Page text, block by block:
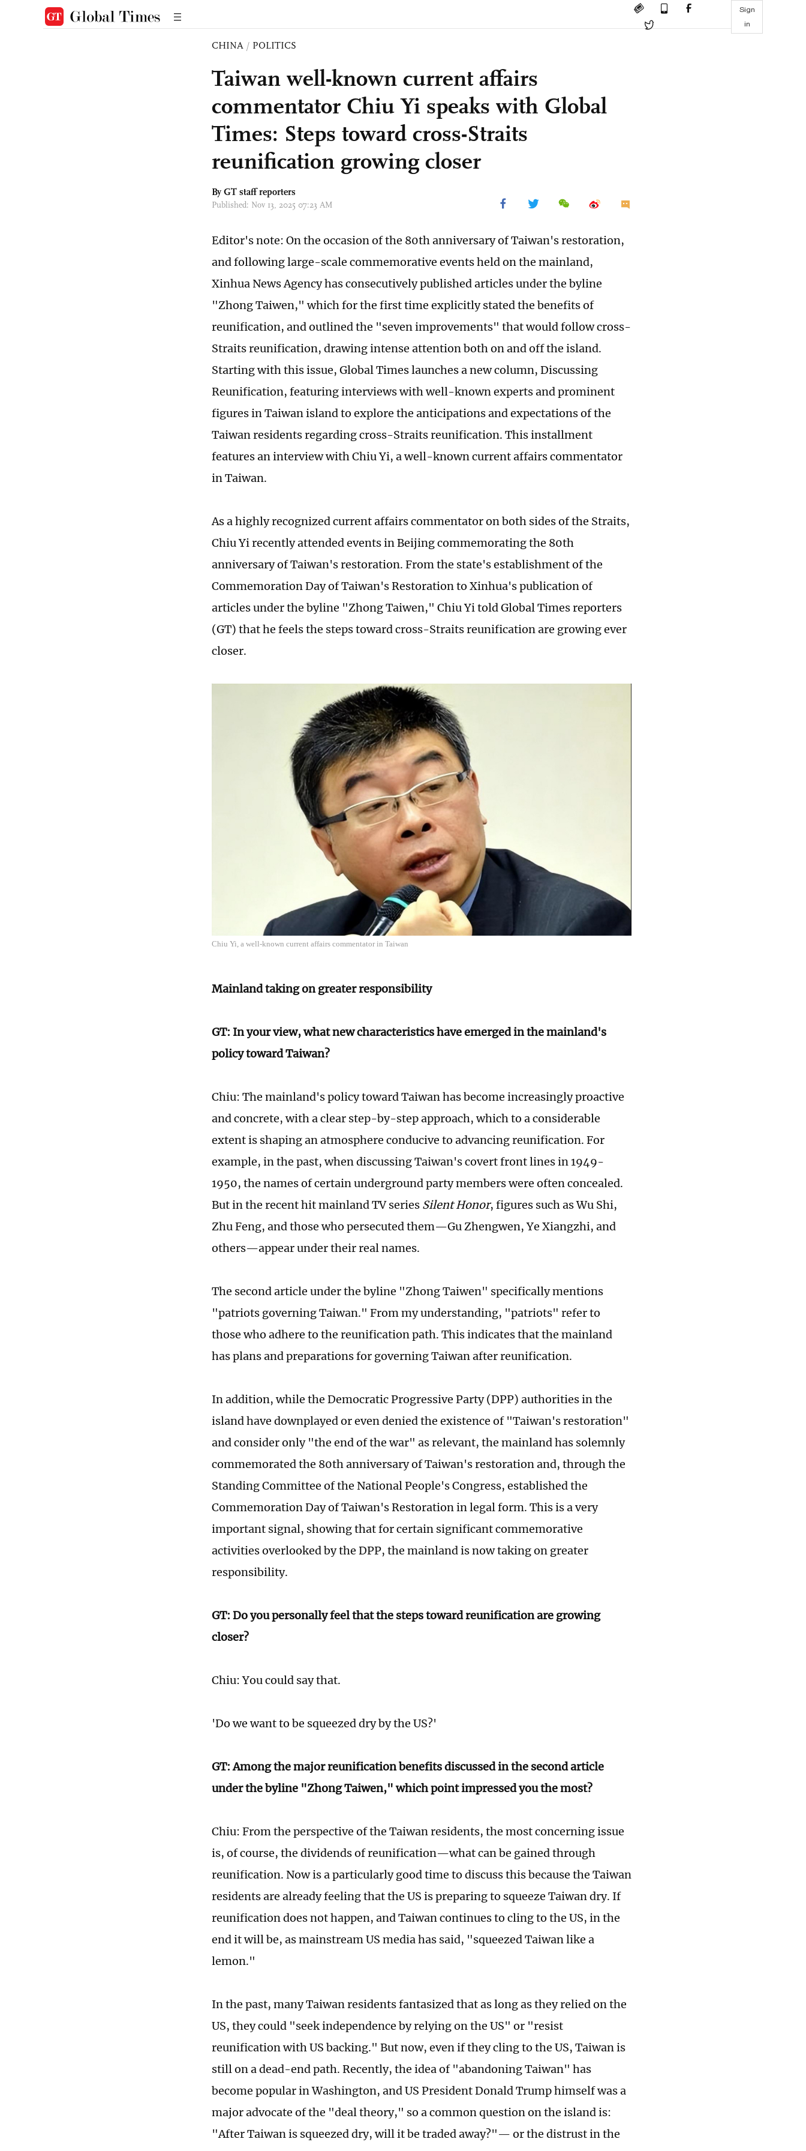
Sign
in
CHINA / POLITICS
Taiwan well-known current affairs
commentator Chiu Yi speaks with Global
Times: Steps toward cross-Straits
reunification growing closer
By GT staff reporters
Published: Nov 13, 2025 07:23 AM
Editor's note: On the occasion of the 80th anniversary of Taiwan's restoration,
and following large-scale commemorative events held on the mainland,
Xinhua News Agency has consecutively published articles under the byline
"Zhong Taiwen," which for the first time explicitly stated the benefits of
reunification, and outlined the "seven improvements" that would follow cross-
Straits reunification, drawing intense attention both on and off the island.
Starting with this issue, Global Times launches a new column, Discussing
Reunification, featuring interviews with well-known experts and prominent
figures in Taiwan island to explore the anticipations and expectations of the
Taiwan residents regarding cross-Straits reunification. This installment
features an interview with Chiu Yi, a well-known current affairs commentator
in Taiwan.
As a highly recognized current affairs commentator on both sides of the Straits,
Chiu Yi recently attended events in Beijing commemorating the 80th
anniversary of Taiwan's restoration. From the state's establishment of the
Commemoration Day of Taiwan's Restoration to Xinhua's publication of
articles under the byline "Zhong Taiwen," Chiu Yi told Global Times reporters
(GT) that he feels the steps toward cross-Straits reunification are growing ever
closer.
Chiu Yi, a well-known current affairs commentator in Taiwan
Mainland taking on greater responsibility
GT: In your view, what new characteristics have emerged in the mainland's
policy toward Taiwan?
Chiu: The mainland's policy toward Taiwan has become increasingly proactive
and concrete, with a clear step-by-step approach, which to a considerable
extent is shaping an atmosphere conducive to advancing reunification. For
example, in the past, when discussing Taiwan's covert front lines in 1949-
1950, the names of certain underground party members were often concealed.
But in the recent hit mainland TV series Silent Honor, figures such as Wu Shi,
Zhu Feng, and those who persecuted them—Gu Zhengwen, Ye Xiangzhi, and
others—appear under their real names.
The second article under the byline "Zhong Taiwen" specifically mentions
"patriots governing Taiwan." From my understanding, "patriots" refer to
those who adhere to the reunification path. This indicates that the mainland
has plans and preparations for governing Taiwan after reunification.
In addition, while the Democratic Progressive Party (DPP) authorities in the
island have downplayed or even denied the existence of "Taiwan's restoration"
and consider only "the end of the war" as relevant, the mainland has solemnly
commemorated the 80th anniversary of Taiwan's restoration and, through the
Standing Committee of the National People's Congress, established the
Commemoration Day of Taiwan's Restoration in legal form. This is a very
important signal, showing that for certain significant commemorative
activities overlooked by the DPP, the mainland is now taking on greater
responsibility.
GT: Do you personally feel that the steps toward reunification are growing
closer?
Chiu: You could say that.
'Do we want to be squeezed dry by the US?'
GT: Among the major reunification benefits discussed in the second article
under the byline "Zhong Taiwen," which point impressed you the most?
Chiu: From the perspective of the Taiwan residents, the most concerning issue
is, of course, the dividends of reunification—what can be gained through
reunification. Now is a particularly good time to discuss this because the Taiwan
residents are already feeling that the US is preparing to squeeze Taiwan dry. If
reunification does not happen, and Taiwan continues to cling to the US, in the
end it will be, as mainstream US media has said, "squeezed Taiwan like a
lemon."
In the past, many Taiwan residents fantasized that as long as they relied on the
US, they could "seek independence by relying on the US" or "resist
reunification with US backing." But now, even if they cling to the US, Taiwan is
still on a dead-end path. Recently, the idea of "abandoning Taiwan" has
become popular in Washington, and US President Donald Trump himself was a
major advocate of the "deal theory," so a common question on the island is:
"After Taiwan is squeezed dry, will it be traded away?"— or the distrust in the